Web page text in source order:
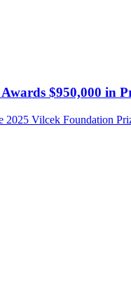
$950,000 in
2025 Vilcek Foundation